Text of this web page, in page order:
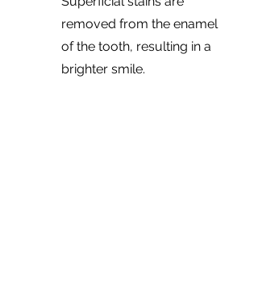
removed from the enamel
of the tooth, resulting in a
brighter smile.